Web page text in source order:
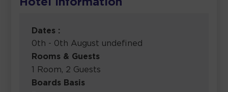
Hotel Information
Dates :
0th - 0th August undefined
Rooms & Guests
1 Room, 2 Guests
Boards Basis